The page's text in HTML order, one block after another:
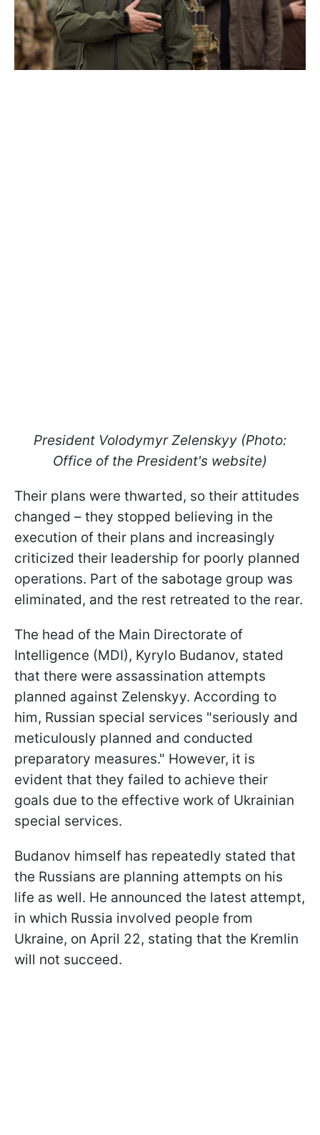
President Volodymyr Zelenskyy (Photo:
Office of the President's website)
Their plans were thwarted, so their attitudes
changed – they stopped believing in the
execution of their plans and increasingly
criticized their leadership for poorly planned
operations. Part of the sabotage group was
eliminated, and the rest retreated to the rear.
The head of the Main Directorate of
Intelligence (MDI), Kyrylo Budanov, stated
that there were assassination attempts
planned against Zelenskyy. According to
him, Russian special services "seriously and
meticulously planned and conducted
preparatory measures." However, it is
evident that they failed to achieve their
goals due to the effective work of Ukrainian
special services.
Budanov himself has repeatedly stated that
the Russians are planning attempts on his
life as well. He announced the latest attempt,
in which Russia involved people from
Ukraine, on April 22, stating that the Kremlin
will not succeed.